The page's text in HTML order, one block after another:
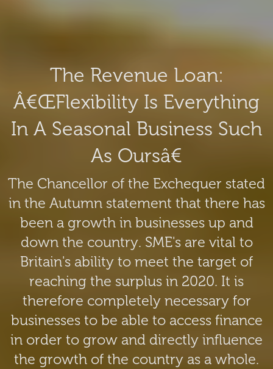
The Revenue Loan:
Â€œFlexibility Is Everything
In A Seasonal Business Such
As Oursâ€
The Chancellor of the Exchequer stated
in the Autumn statement that there has
been a growth in businesses up and
down the country. SME's are vital to
Britain's ability to meet the target of
reaching the surplus in 2020. It is
therefore completely necessary for
businesses to be able to access finance
in order to grow and directly influence
the growth of the country as a whole.